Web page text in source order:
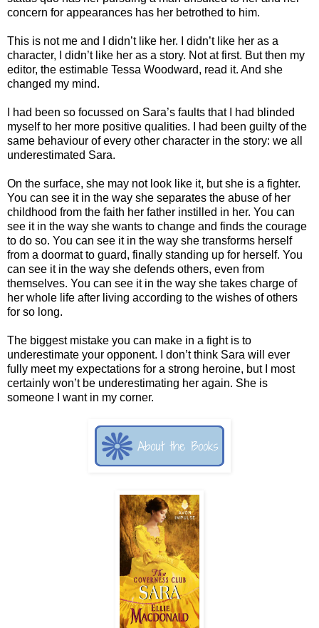
concern for appearances has her betrothed to him.
This is not me and I didn’t like her. I didn’t like her as a
character, I didn’t like her as a story. Not at first. But then my
editor, the estimable Tessa Woodward, read it. And she
changed my mind.
I had been so focussed on Sara’s faults that I had blinded
myself to her more positive qualities. I had been guilty of the
same behaviour of every other character in the story: we all
underestimated Sara.
On the surface, she may not look like it, but she is a fighter.
You can see it in the way she separates the abuse of her
childhood from the faith her father instilled in her. You can
see it in the way she wants to change and finds the courage
to do so. You can see it in the way she transforms herself
from a doormat to guard, finally standing up for herself. You
can see it in the way she defends others, even from
themselves. You can see it in the way she takes charge of
her whole life after living according to the wishes of others
for so long.
The biggest mistake you can make in a fight is to
underestimate your opponent. I don’t think Sara will ever
fully meet my expectations for a strong heroine, but I most
certainly won’t be underestimating her again. She is
someone I want in my corner.